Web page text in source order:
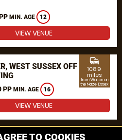
MIN. AGE 12
VIEW VENUE
WEST SUSSEX OFF
PP MIN. AGE 16
commute
108.9
miles
from Walton on
the Naze, Essex
VIEW VENUE
TO COOKIES